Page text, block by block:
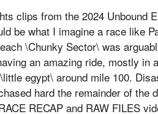
clips from the 2024 Unbound
be what I imagine a race like
\Chunky Sector\ was
an amazing ride, mostly in
egypt\ around mile 100.
hard the remainder of the
RECAP and RAW FILES